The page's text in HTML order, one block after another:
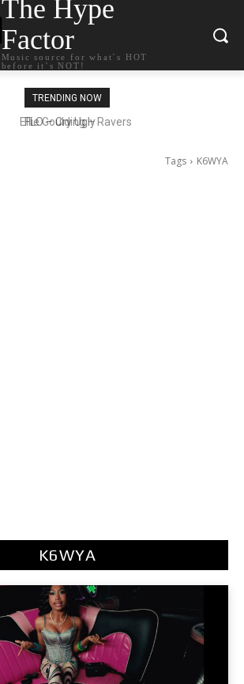
The Hype
Factor
Music source for what`s HOT
before it`s NOT!
TRENDING NOW
Ellie Goulding – Ravers
Tags K6WYA
K6WYA